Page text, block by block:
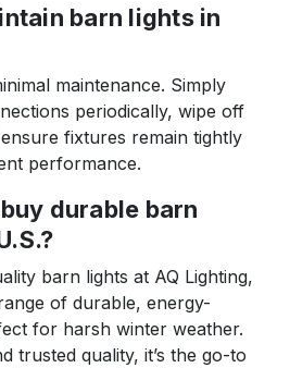
barn lights in
maintenance. Simply
periodically, wipe off
fixtures remain tightly
performance.
durable barn
barn lights at AQ Lighting,
of durable, energy-
for harsh winter weather.
trusted quality, it’s the go-to